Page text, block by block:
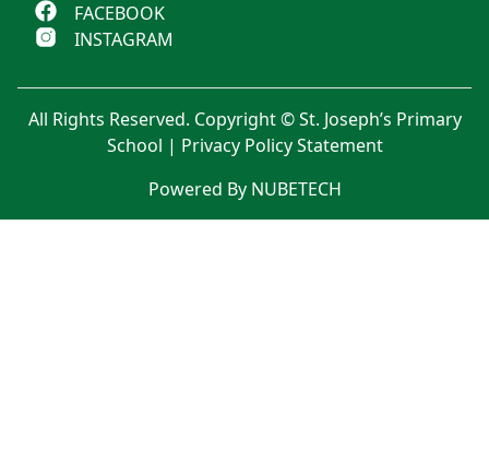
FACEBOOK
INSTAGRAM
All Rights Reserved. Copyright © St. Joseph’s Primary
School | Privacy Policy Statement
Powered By NUBETECH